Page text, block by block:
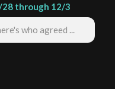
28 through 12/3
who agreed ...